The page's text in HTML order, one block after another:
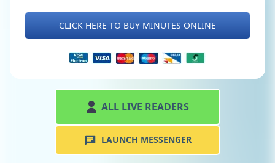
CLICK HERE TO BUY MINUTES ONLINE
ALL LIVE READERS
LAUNCH MESSENGER